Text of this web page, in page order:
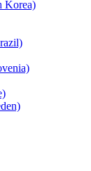
Korea)